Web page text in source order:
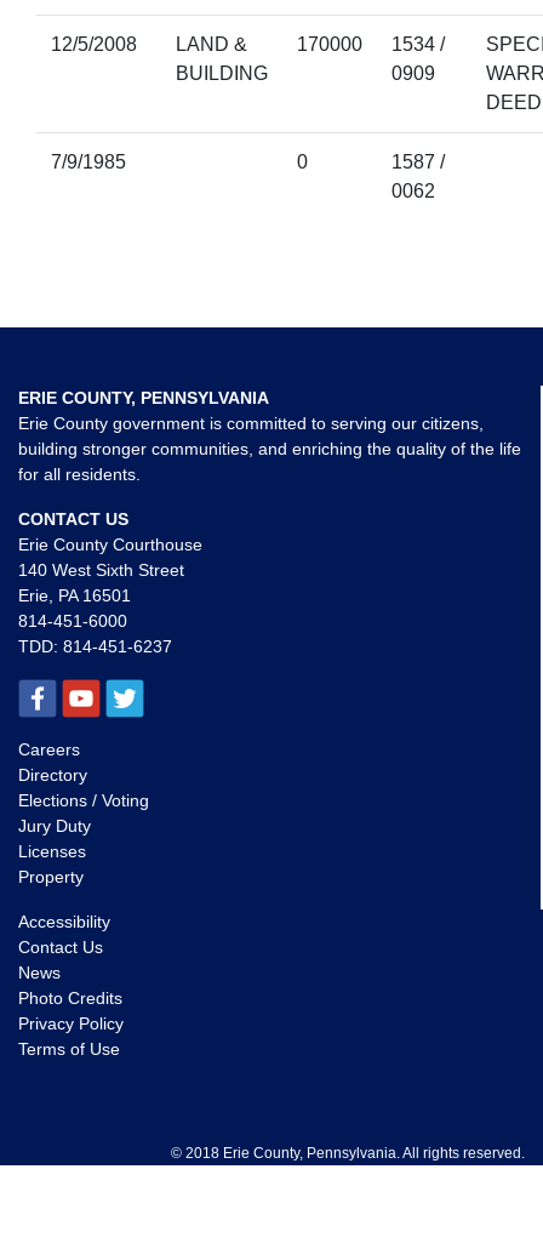
12/5/2008
LAND &
BUILDING
170000
1534 /
0909
DEED
7/9/1985 0
1587 /
0062
ERIE COUNTY, PENNSYLVANIA
Erie County government is committed to serving our citizens,
building stronger communities, and enriching the quality of the life
for all residents.
CONTACT US
Erie County Courthouse
140 West Sixth Street
Erie, PA 16501
814-451-6000
TDD: 814-451-6237
Careers
Directory
Elections / Voting
Jury Duty
Licenses
Property
Accessibility
Contact Us
News
Photo Credits
Privacy Policy
Terms of Use
© 2018 Erie County, Pennsylvania. All rights reserved.